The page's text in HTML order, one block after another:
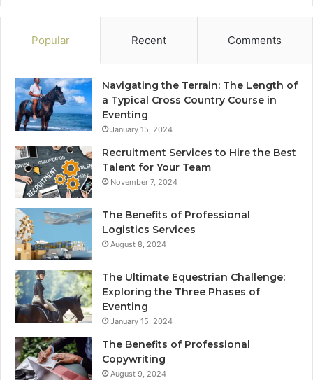
Popular Recent Comments
Navigating the Terrain: The Length of
a Typical Cross Country Course in
Eventing
January 15, 2024
Recruitment Services to Hire the Best
Talent for Your Team
November 7, 2024
The Benefits of Professional
Logistics Services
August 8, 2024
The Ultimate Equestrian Challenge:
Exploring the Three Phases of
Eventing
January 15, 2024
The Benefits of Professional
Copywriting
August 9, 2024